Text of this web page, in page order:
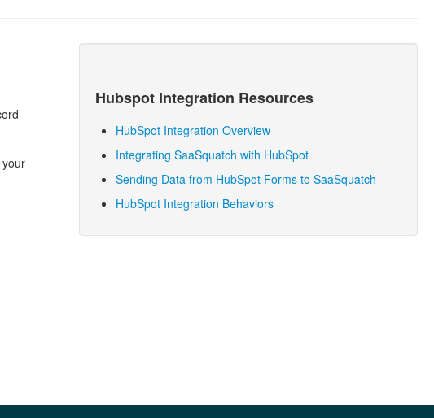
Hubspot Integration Resources
HubSpot Integration Overview
Integrating SaaSquatch with HubSpot
Sending Data from HubSpot Forms to SaaSquatch
HubSpot Integration Behaviors